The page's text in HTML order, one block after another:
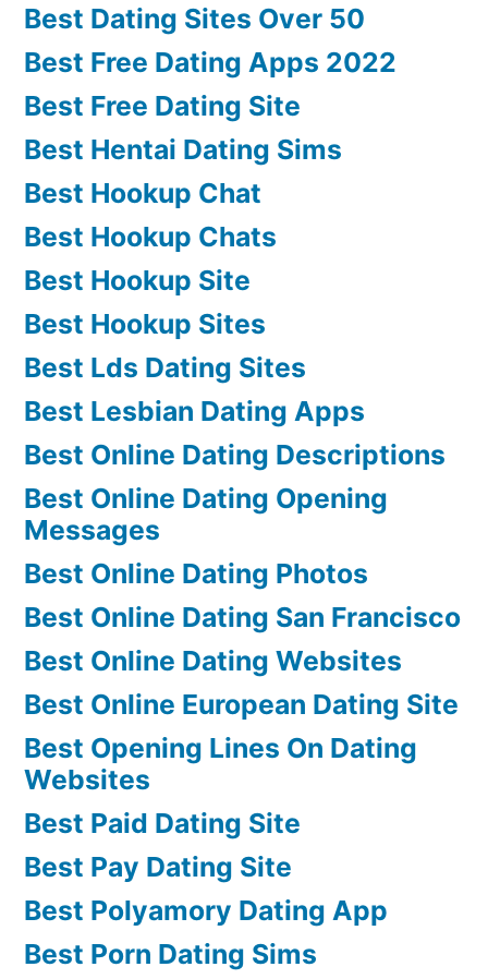
Best Dating Sites Over 50
Best Free Dating Apps 2022
Best Free Dating Site
Best Hentai Dating Sims
Best Hookup Chat
Best Hookup Chats
Best Hookup Site
Best Hookup Sites
Best Lds Dating Sites
Best Lesbian Dating Apps
Best Online Dating Descriptions
Best Online Dating Opening
Messages
Best Online Dating Photos
Best Online Dating San Francisco
Best Online Dating Websites
Best Online European Dating Site
Best Opening Lines On Dating
Websites
Best Paid Dating Site
Best Pay Dating Site
Best Polyamory Dating App
Best Porn Dating Sims